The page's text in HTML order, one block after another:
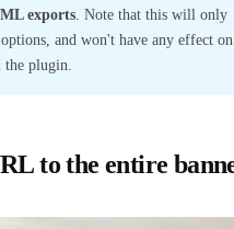
exports . Note that this will only
and won't have any effect on
plugin.
to the entire